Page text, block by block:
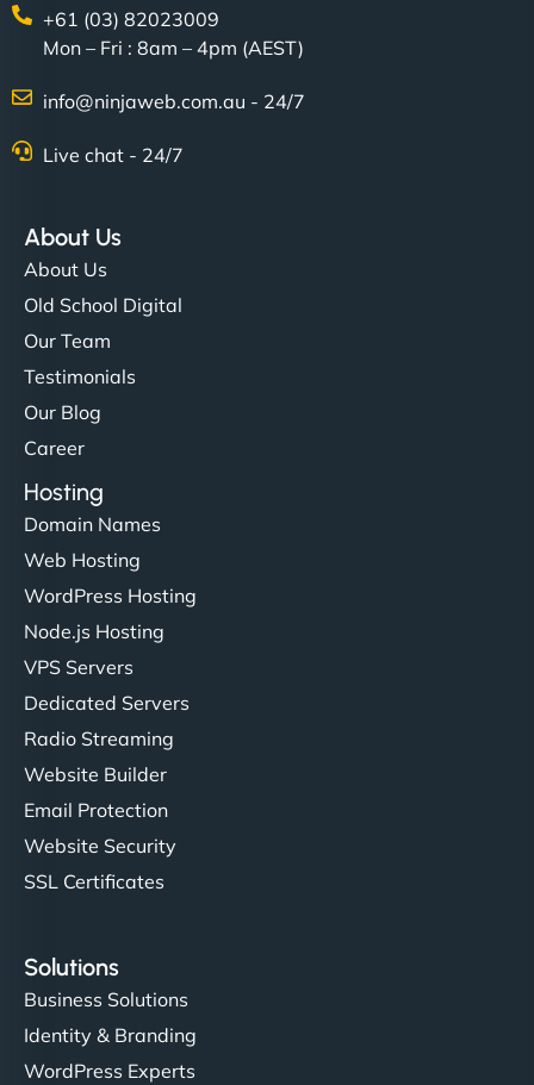
+61 (03) 82023009
Mon – Fri : 8am – 4pm (AEST)
info@ninjaweb.com.au - 24/7
Live chat - 24/7
About Us
About Us
Old School Digital
Our Team
Testimonials
Our Blog
Career
Hosting
Domain Names
Web Hosting
WordPress Hosting
Node.js Hosting
VPS Servers
Dedicated Servers
Radio Streaming
Website Builder
Email Protection
Website Security
SSL Certificates
Solutions
Business Solutions
Identity & Branding
WordPress Experts